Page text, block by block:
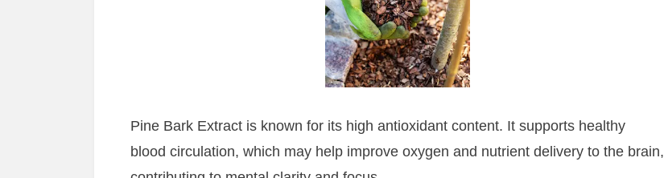
Pine Bark Extract is known for its high antioxidant content. It supports healthy
blood circulation, which may help improve oxygen and nutrient delivery to the brain,